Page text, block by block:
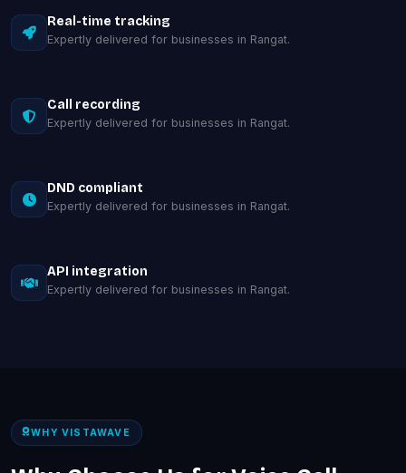
Real-time tracking
Expertly delivered for businesses in Rangat.
Call recording
Expertly delivered for businesses in Rangat.
DND compliant
Expertly delivered for businesses in Rangat.
API integration
Expertly delivered for businesses in Rangat.
WHY VISTAWAVE